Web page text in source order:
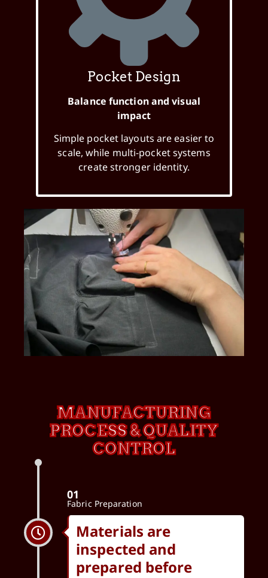
Pocket Design
Balance function and visual
impact
Simple pocket layouts are easier to
scale, while multi-pocket systems
create stronger identity.
MANUFACTURING
PROCESS & QUALITY
CONTROL
01
Fabric Preparation
Materials are
inspected and
prepared before